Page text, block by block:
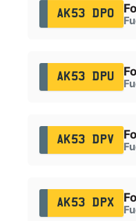
AK53 DPO
AK53 DPU
AK53 DPV
AK53 DPX